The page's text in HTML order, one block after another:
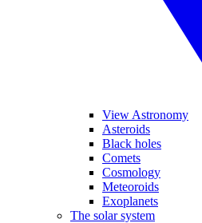
View Astronomy
Asteroids
Black holes
Comets
Cosmology
Meteoroids
Exoplanets
The solar system